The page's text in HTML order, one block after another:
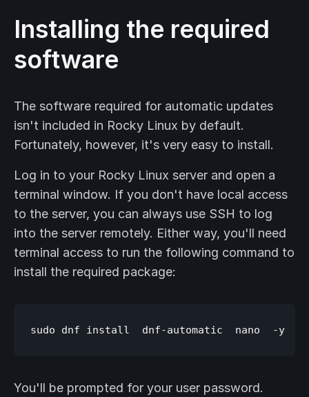
Installing the required
software
The software required for automatic updates
isn't included in Rocky Linux by default.
Fortunately, however, it's very easy to install.
Log in to your Rocky Linux server and open a
terminal window. If you don't have local access
to the server, you can always use SSH to log
into the server remotely. Either way, you'll need
terminal access to run the following command to
install the required package:
You'll be prompted for your user password.